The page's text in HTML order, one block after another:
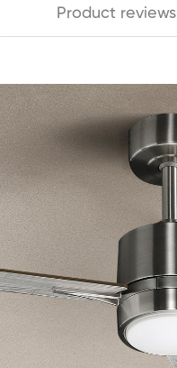
Product reviews